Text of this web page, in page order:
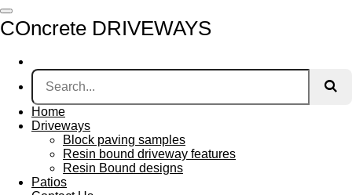
Skip
to
COncrete DRIVEWAYS
Home
Driveways
Block paving samples
Resin bound driveway features
Resin Bound designs
Patios